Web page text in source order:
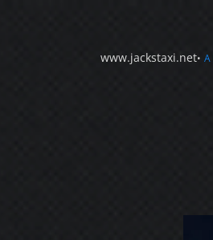
www.jackstaxi.net• A